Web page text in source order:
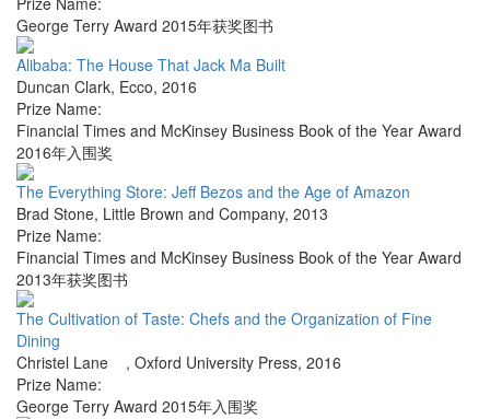
George Terry Award 2015年获奖图书
Alibaba: The House That Jack Ma Built
Duncan Clark, Ecco, 2016
Prize Name:
Financial Times and McKinsey Business Book of the Year Award
2016年入围奖
The Everything Store: Jeff Bezos and the Age of Amazon
Brad Stone, Little Brown and Company, 2013
Prize Name:
Financial Times and McKinsey Business Book of the Year Award
2013年获奖图书
The Cultivation of Taste: Chefs and the Organization of Fine
Dining
Christel Lane , Oxford University Press, 2016
Prize Name:
George Terry Award 2015年入围奖